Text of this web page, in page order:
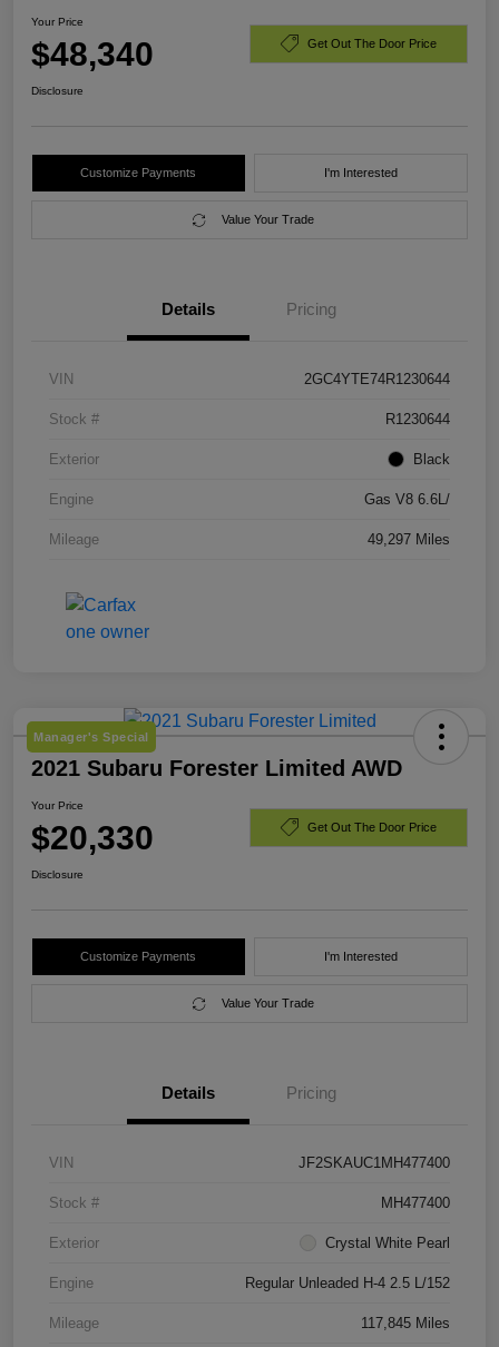
Your Price
$48,340 Get Out The Door Price
Disclosure
Customize Payments I'm Interested
Value Your Trade
Details Pricing
VIN 2GC4YTE74R1230644
Stock # R1230644
Exterior Black
Engine Gas V8 6.6L/
Mileage 49,297 Miles
Manager's Special
2021 Subaru Forester Limited AWD
Your Price
$20,330 Get Out The Door Price
Disclosure
Customize Payments I'm Interested
Value Your Trade
Details Pricing
VIN JF2SKAUC1MH477400
Stock # MH477400
Exterior Crystal White Pearl
Engine Regular Unleaded H-4 2.5 L/152
Mileage 117,845 Miles